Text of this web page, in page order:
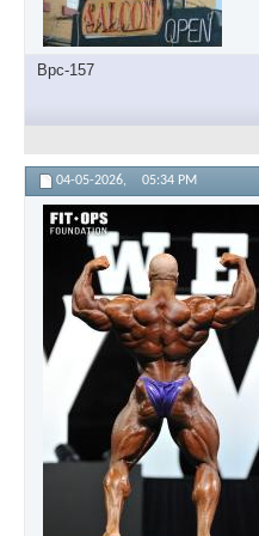
Bpc-157
04-05-2026, 05:34 PM